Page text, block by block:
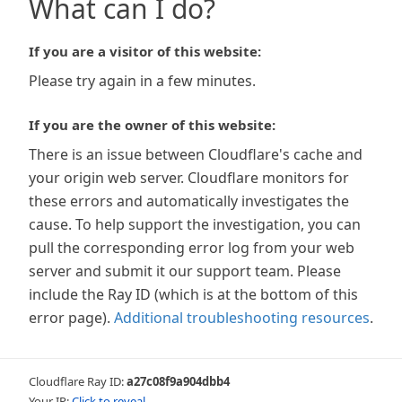
What can I do?
If you are a visitor of this website:
Please try again in a few minutes.
If you are the owner of this website:
There is an issue between Cloudflare's cache and
your origin web server. Cloudflare monitors for
these errors and automatically investigates the
cause. To help support the investigation, you can
pull the corresponding error log from your web
server and submit it our support team. Please
include the Ray ID (which is at the bottom of this
error page). Additional troubleshooting resources.
Cloudflare Ray ID:a27c08f9a904dbb4